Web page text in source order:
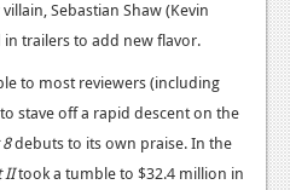
Sebastian Shaw (Kevin
trailers to add new flavor.
to most reviewers (including
stave off a rapid descent on the
debuts to its own praise. In the
IItook a tumble to $32.4 million in